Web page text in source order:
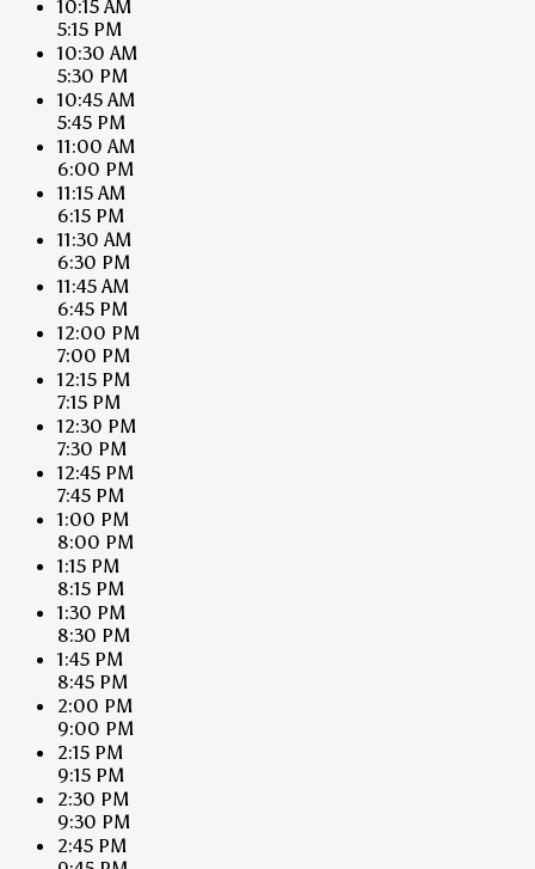
10:15 AM
5:15 PM
10:30 AM
5:30 PM
10:45 AM
5:45 PM
11:00 AM
6:00 PM
11:15 AM
6:15 PM
11:30 AM
6:30 PM
11:45 AM
6:45 PM
12:00 PM
7:00 PM
12:15 PM
7:15 PM
12:30 PM
7:30 PM
12:45 PM
7:45 PM
1:00 PM
8:00 PM
1:15 PM
8:15 PM
1:30 PM
8:30 PM
1:45 PM
8:45 PM
2:00 PM
9:00 PM
2:15 PM
9:15 PM
2:30 PM
9:30 PM
2:45 PM